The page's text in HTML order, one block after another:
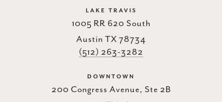
LAKE TRAVIS
1005 RR 620 South
Austin TX 78734
(512) 263-3282
DOWNTOWN
200 Congress Avenue, Ste 2B